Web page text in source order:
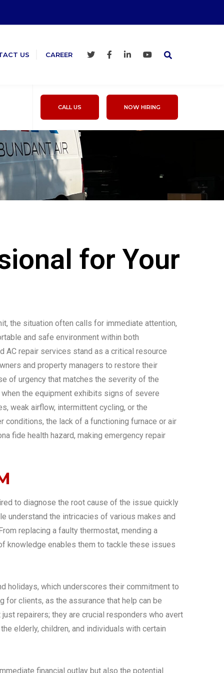
US CAREER
CALL US NOW HIRING
for Your
the situation often calls for immediate attention,
and safe environment within both
AC repair services stand as a critical resource
and property managers to restore their
of urgency that matches the severity of the
the equipment exhibits signs of severe
weak airflow, intermittent cycling, or the
the lack of a functioning furnace or air
fide health hazard, making emergency repair
to diagnose the root cause of the issue quickly
understand the intricacies of various makes and
replacing a faulty thermostat, mending a
knowledge enables them to tackle these issues
holidays, which underscores their commitment to
clients, as the assurance that help can be
repairers; they are crucial responders who avert
elderly, children, and individuals with certain
financial outlay but also the potential